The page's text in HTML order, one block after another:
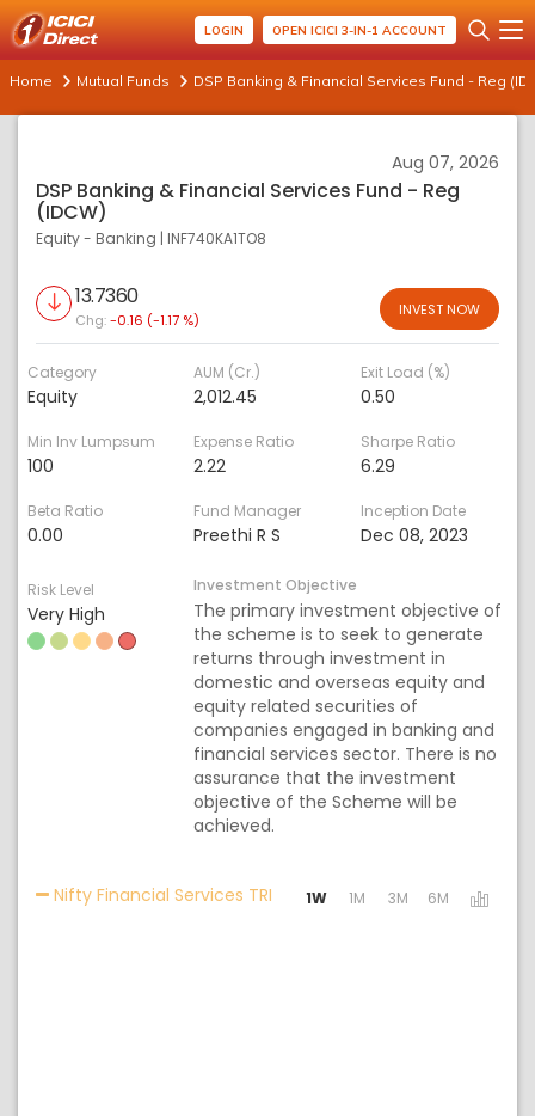
LOGIN OPEN ICICI 3-IN-1 ACCOUNT
Home Mutual Funds DSP Banking & Financial Services Fund - Reg
Aug 07, 2026
DSP Banking & Financial Services Fund - Reg
(IDCW)
Equity - Banking | INF740KA1TO8
13.7360
Chg:-0.16 (-1.17 %)
INVEST NOW
Category
Equity
AUM (Cr.)
2,012.45
Exit Load (%)
0.50
Min Inv Lumpsum
100
Expense Ratio
2.22
Sharpe Ratio
6.29
Beta Ratio
0.00
Fund Manager
Preethi R S
Inception Date
Dec 08, 2023
Risk Level
Very High
Investment Objective
The primary investment objective of
the scheme is to seek to generate
returns through investment in
domestic and overseas equity and
equity related securities of
companies engaged in banking and
financial services sector. There is no
assurance that the investment
objective of the Scheme will be
achieved.
Nifty Financial Services TRI Activating the following links
1W 1M 3M 6M